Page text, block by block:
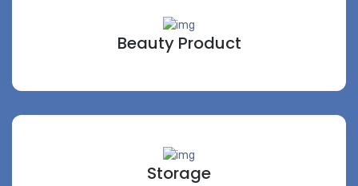
Beauty Product
Storage